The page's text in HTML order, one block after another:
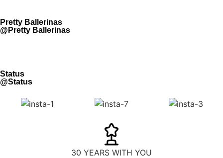
Pretty Ballerinas
@Pretty Ballerinas
Status
@Status
30 YEARS WITH YOU